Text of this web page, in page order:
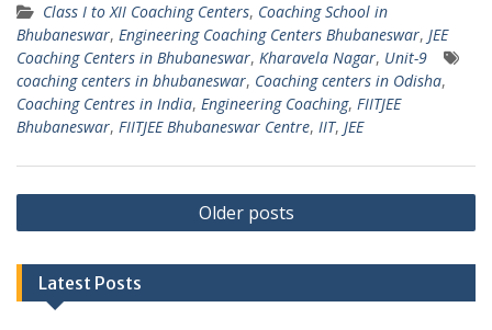
Class I to XII Coaching Centers, Coaching School in
Bhubaneswar, Engineering Coaching Centers Bhubaneswar, JEE
Coaching Centers in Bhubaneswar, Kharavela Nagar, Unit-9
coaching centers in bhubaneswar, Coaching centers in Odisha,
Coaching Centres in India, Engineering Coaching, FIITJEE
Bhubaneswar, FIITJEE Bhubaneswar Centre, IIT, JEE
Posts
navigation
Older posts
Latest Posts